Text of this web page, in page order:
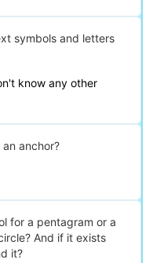
symbols and letters
know any other
anchor?
for a pentagram or a
And if it exists
it?